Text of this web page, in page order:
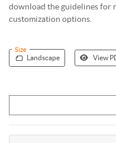
download the guidelines for
customization options.
Size
Landscape View